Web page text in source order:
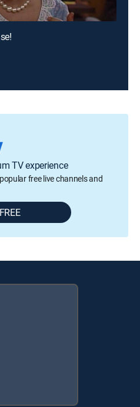
TV experience
free live channels and